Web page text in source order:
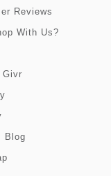
Reviews
With Us?
Givr
Blog